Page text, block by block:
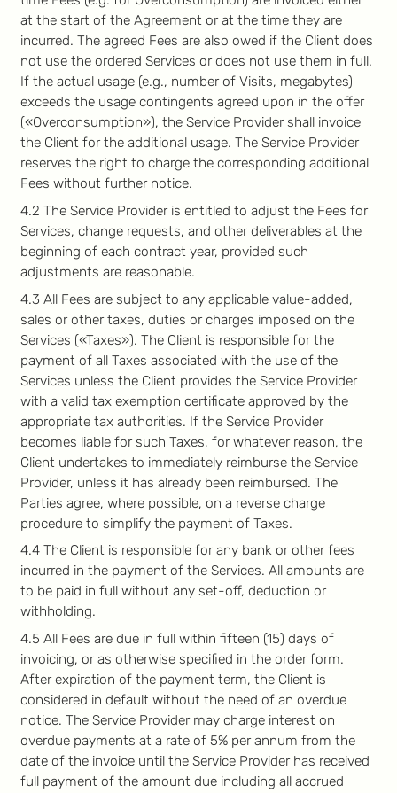
at the start of the Agreement or at the time they are
incurred. The agreed Fees are also owed if the Client does
not use the ordered Services or does not use them in full.
If the actual usage (e.g., number of Visits, megabytes)
exceeds the usage contingents agreed upon in the offer
(«Overconsumption»), the Service Provider shall invoice
the Client for the additional usage. The Service Provider
reserves the right to charge the corresponding additional
Fees without further notice.
4.2 The Service Provider is entitled to adjust the Fees for
Services, change requests, and other deliverables at the
beginning of each contract year, provided such
adjustments are reasonable.
4.3 All Fees are subject to any applicable value-added,
sales or other taxes, duties or charges imposed on the
Services («Taxes»). The Client is responsible for the
payment of all Taxes associated with the use of the
Services unless the Client provides the Service Provider
with a valid tax exemption certificate approved by the
appropriate tax authorities. If the Service Provider
becomes liable for such Taxes, for whatever reason, the
Client undertakes to immediately reimburse the Service
Provider, unless it has already been reimbursed. The
Parties agree, where possible, on a reverse charge
procedure to simplify the payment of Taxes.
4.4 The Client is responsible for any bank or other fees
incurred in the payment of the Services. All amounts are
to be paid in full without any set-off, deduction or
withholding.
4.5 All Fees are due in full within fifteen (15) days of
invoicing, or as otherwise specified in the order form.
After expiration of the payment term, the Client is
considered in default without the need of an overdue
notice. The Service Provider may charge interest on
overdue payments at a rate of 5% per annum from the
date of the invoice until the Service Provider has received
full payment of the amount due including all accrued